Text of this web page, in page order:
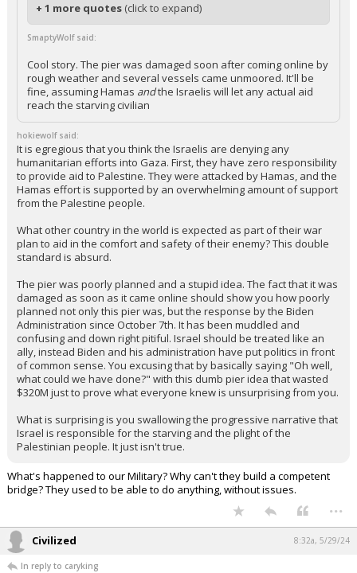
+ 1 more quotes (click to expand)
SmaptyWolf said:
Cool story. The pier was damaged soon after coming online by
rough weather and several vessels came unmoored. It'll be
fine, assuming Hamas andthe Israelis will let any actual aid
reach the starving civilian
hokiewolf said:
It is egregious that you think the Israelis are denying any
humanitarian efforts into Gaza. First, they have zero responsibility
to provide aid to Palestine. They were attacked by Hamas, and the
Hamas effort is supported by an overwhelming amount of support
from the Palestine people.
What other country in the world is expected as part of their war
plan to aid in the comfort and safety of their enemy? This double
standard is absurd.
The pier was poorly planned and a stupid idea. The fact that it was
damaged as soon as it came online should show you how poorly
planned not only this pier was, but the response by the Biden
Administration since October 7th. It has been muddled and
confusing and down right pitiful. Israel should be treated like an
ally, instead Biden and his administration have put politics in front
of common sense. You excusing that by basically saying "Oh well,
what could we have done?" with this dumb pier idea that wasted
$320M just to prove what everyone knew is unsurprising from you.
What is surprising is you swallowing the progressive narrative that
Israel is responsible for the starving and the plight of the
Palestinian people. It just isn't true.
What's happened to our Military? Why can't they build a competent
bridge? They used to be able to do anything, without issues.
...
Civilized 8:32a, 5/29/24
In reply to caryking